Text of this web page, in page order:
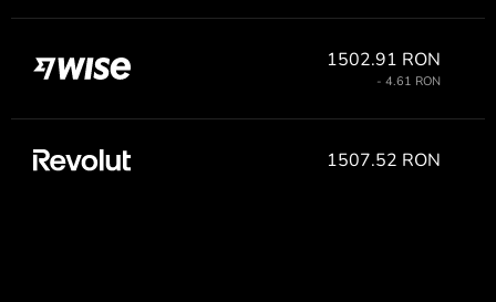
1502.91 RON
- 4.61 RON
1507.52 RON